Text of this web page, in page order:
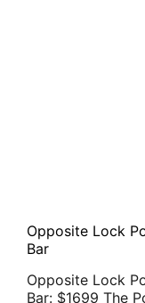
Opposite Lock
Bar
Opposite Lock
Bar: $1699 The